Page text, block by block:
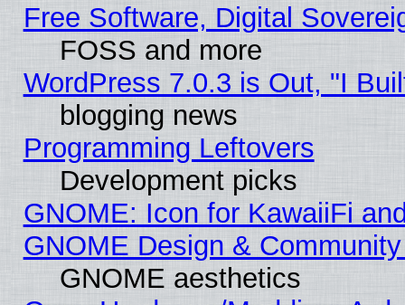
Free Software, Digital
FOSS and more
WordPress 7.0.3 is Out, "I
blogging news
Programming Leftovers
Development picks
GNOME: Icon for KawaiiFi
GNOME Design &
GNOME aesthetics